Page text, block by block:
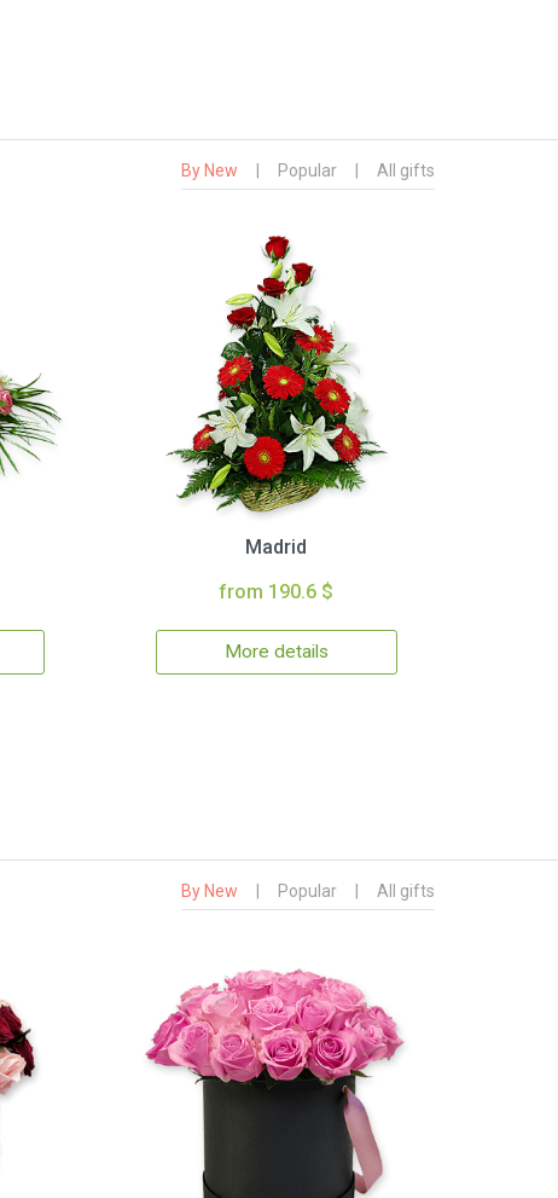
By New Popular All gifts
Madrid
from 190.6 $
More details
By New Popular All gifts